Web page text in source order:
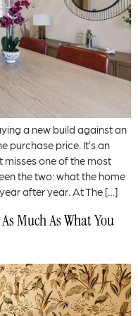
a new build against an
purchase price. It’s an
one of the most
the two: what the home
after year. At The […]
Much As What You